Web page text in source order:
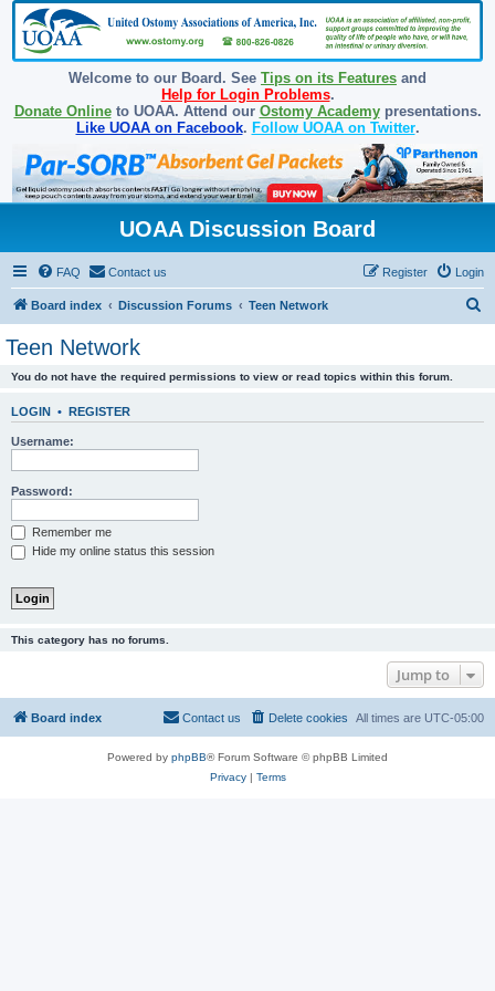
Welcome to our Board. See Tips on its Features and
Help for Login Problems.
Donate Onlineto UOAA. Attend our Ostomy Academypresentations.
Like UOAA on Facebook. Follow UOAA on Twitter.
UOAA Discussion Board
FAQ Contact us Login
Register
Board index Discussion Forums Teen Network
Teen Network
You do not have the required permissions to view or read topics within this forum.
LOGIN • REGISTER
Username:
Password:
Remember me
Hide my online status this session
This category has no forums.
Jump to
Board index All times are UTC-05:00
Delete cookies
Contact us
Powered by phpBB® Forum Software © phpBB Limited
Privacy| Terms